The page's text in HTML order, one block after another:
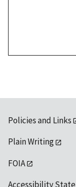
Policies and Links
Plain Writing
FOIA
Accessibility